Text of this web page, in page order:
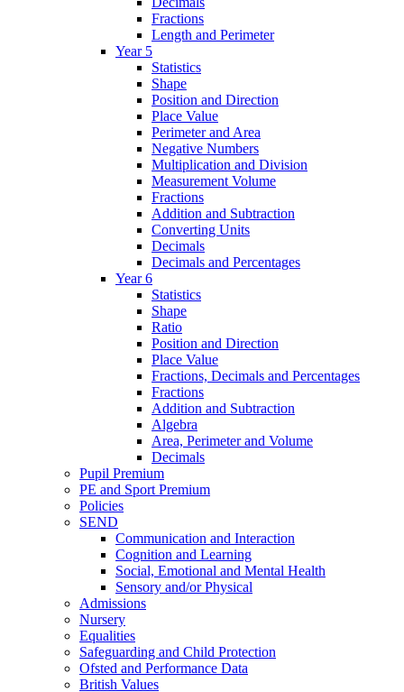
Fractions
Length and Perimeter
Year 5
Statistics
Shape
Position and Direction
Place Value
Perimeter and Area
Negative Numbers
Multiplication and Division
Measurement Volume
Fractions
Addition and Subtraction
Converting Units
Decimals
Decimals and Percentages
Year 6
Statistics
Shape
Ratio
Position and Direction
Place Value
Fractions, Decimals and Percentages
Fractions
Addition and Subtraction
Algebra
Area, Perimeter and Volume
Decimals
Pupil Premium
PE and Sport Premium
Policies
SEND
Communication and Interaction
Cognition and Learning
Social, Emotional and Mental Health
Sensory and/or Physical
Admissions
Nursery
Equalities
Safeguarding and Child Protection
Ofsted and Performance Data
British Values